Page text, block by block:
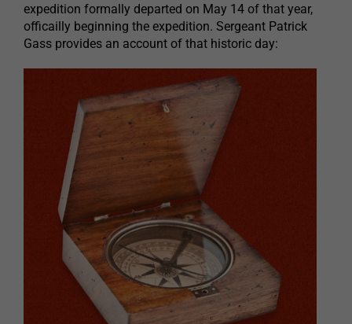
expedition formally departed on May 14 of that year,
officailly beginning the expedition. Sergeant Patrick
Gass provides an account of that historic day: